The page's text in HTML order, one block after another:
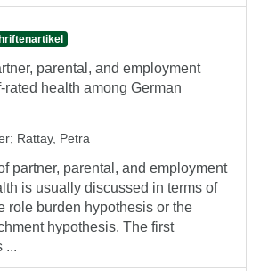
parental, and employment
health among German
; Rattay, Petra
partner, parental, and employment
is usually discussed in terms of
role burden hypothesis or the
hypothesis. The first
...